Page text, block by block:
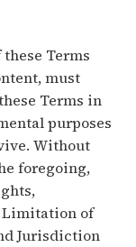
Terms
must
Terms in
purposes
Without
foregoing,
Limitation of
Jurisdiction